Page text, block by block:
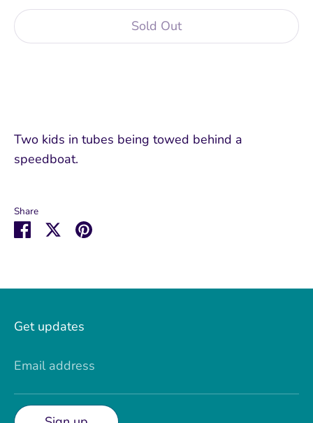
Sold Out
Two kids in tubes being towed behind a
speedboat.
Share
Share SharePin
Get updates
Email address